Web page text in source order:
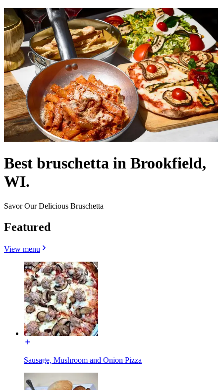
Best bruschetta in Brookfield,
WI.
Savor Our Delicious Bruschetta
Featured
View menu
Sausage, Mushroom and Onion Pizza